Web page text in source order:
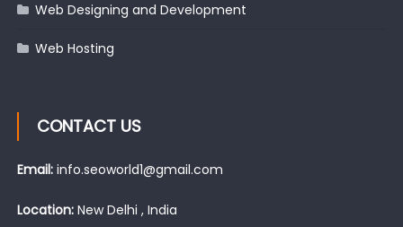
Web Designing and Development
Web Hosting
CONTACT US
Email: info.seoworld1@gmail.com
Location:New Delhi , India